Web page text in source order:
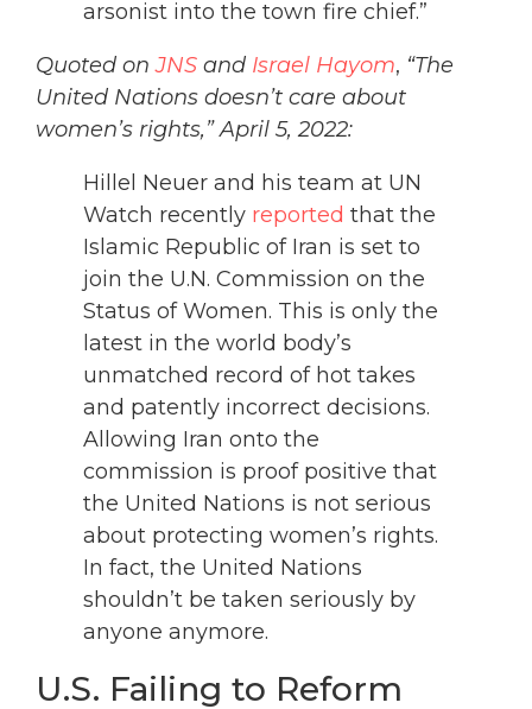
arsonist into the town fire chief.”
Quoted onJNS and Israel Hayom, “The
United Nations doesn’t care about
women’s rights,” April 5, 2022:
Hillel Neuer and his team at UN
Watch recently reported that the
Islamic Republic of Iran is set to
join the U.N. Commission on the
Status of Women. This is only the
latest in the world body’s
unmatched record of hot takes
and patently incorrect decisions.
Allowing Iran onto the
commission is proof positive that
the United Nations is not serious
about protecting women’s rights.
In fact, the United Nations
shouldn’t be taken seriously by
anyone anymore.
U.S. Failing to Reform